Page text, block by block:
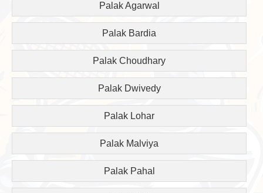
Palak Agarwal
Palak Bardia
Palak Choudhary
Palak Dwivedy
Palak Lohar
Palak Malviya
Palak Pahal